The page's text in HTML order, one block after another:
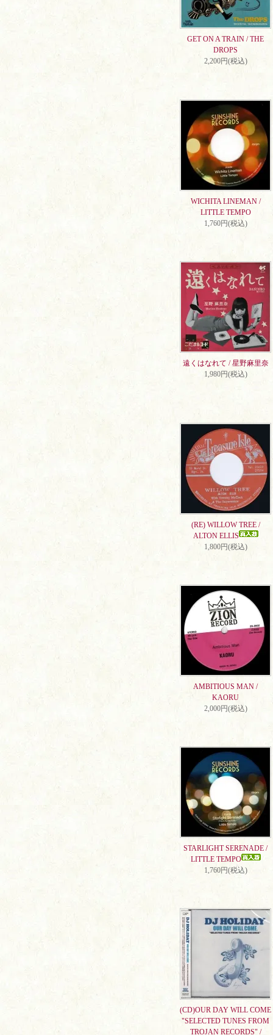
GET ON A TRAIN / THE
DROPS
2,200円(税込)
WICHITA LINEMAN /
LITTLE TEMPO
1,760円(税込)
遠くはなれて / 星野麻里奈
1,980円(税込)
(RE) WILLOW TREE /
ALTON ELLIS
1,800円(税込)
AMBITIOUS MAN /
KAORU
2,000円(税込)
STARLIGHT SERENADE /
LITTLE TEMPO
1,760円(税込)
(CD)OUR DAY WILL COME
"SELECTED TUNES FROM
TROJAN RECORDS" /